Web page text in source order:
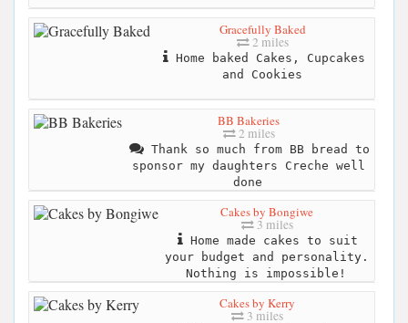
Gracefully Baked
2 miles
Home baked Cakes, Cupcakes
and Cookies
BB Bakeries
2 miles
Thank so much from BB bread to
sponsor my daughters Creche well
done
Cakes by Bongiwe
3 miles
Home made cakes to suit
your budget and personality.
Nothing is impossible!
Cakes by Kerry
3 miles